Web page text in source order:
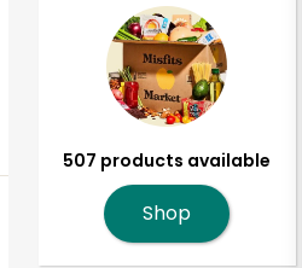
507 products available
Shop